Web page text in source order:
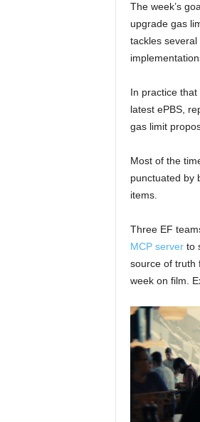
The week’s
upgrade gas
tackles
In practice
latest ePBS,
gas limit
Most of the
punctuated by
items.
Three EF
MCP serverto
source of truth
week on film.